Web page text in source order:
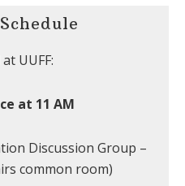
UUFF:
at 11 AM
Discussion Group –
common room)